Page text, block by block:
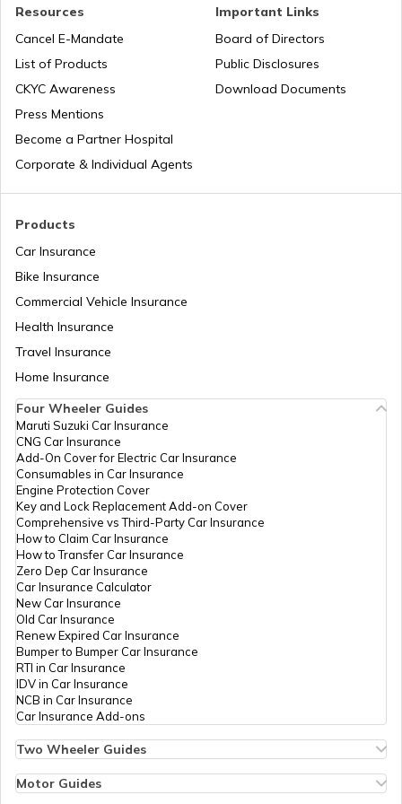
Churches in Nagpur
Temples in Bihar
Temples in Kanchipuram
Temples in Lakshadweep
Churches in Gurgaon
Temples in Tirupati
6 Abodes of Murugan in Tamil Nadu
Temples in Vijayawada
Temples in Daman and Diu
Road Trips in India
List of Cities in India
Bike Trips in India
Products
Car Insurance
Bike Insurance
Commercial Vehicle Insurance
Health Insurance
Travel Insurance
Home Insurance
Resources
Cancel E-Mandate
List of Products
CKYC Awareness
Press Mentions
Become a Partner Hospital
Corporate & Individual Agents
Important Links
Board of Directors
Public Disclosures
Download Documents
Four Wheeler Guides
Maruti Suzuki Car Insurance
CNG Car Insurance
Add-On Cover for Electric Car Insurance
Consumables in Car Insurance
Engine Protection Cover
Key and Lock Replacement Add-on Cover
Comprehensive vs Third-Party Car Insurance
How to Claim Car Insurance
How to Transfer Car Insurance
Zero Dep Car Insurance
Car Insurance Calculator
New Car Insurance
Old Car Insurance
Renew Expired Car Insurance
Bumper to Bumper Car Insurance
RTI in Car Insurance
IDV in Car Insurance
NCB in Car Insurance
Car Insurance Add-ons
Two Wheeler Guides
Bike Insurance Renewal
Motor Guides